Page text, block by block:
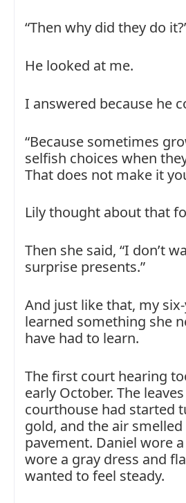
“Then why did they do
He looked at me.
I answered because he
“Because sometimes
selfish choices when
That does not make it
Lily thought about that
Then she said, “I don’t
surprise presents.”
And just like that, my
learned something she
have had to learn.
The first court hearing
early October. The
courthouse had started
gold, and the air
pavement. Daniel wore
wore a gray dress and
wanted to feel steady.